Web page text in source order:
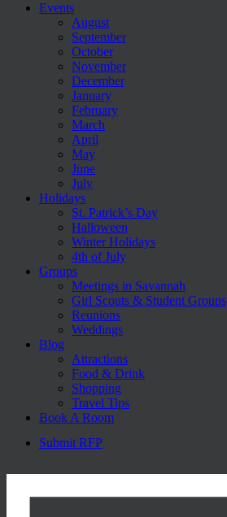
Events
August
September
October
November
December
January
February
March
April
May
June
July
Holidays
St. Patrick’s Day
Halloween
Winter Holidays
4th of July
Groups
Meetings in Savannah
Girl Scouts & Student Groups
Reunions
Weddings
Blog
Attractions
Food & Drink
Shopping
Travel Tips
Book A Room
Submit RFP